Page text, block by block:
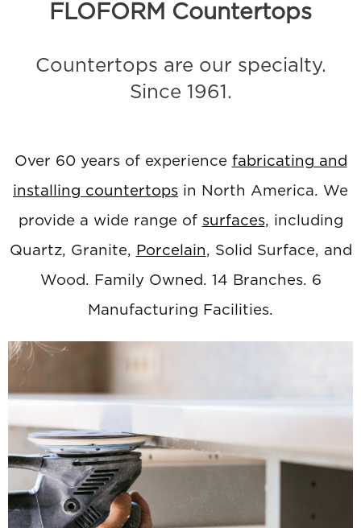
FLOFORM Countertops
Countertops are our specialty.
Since 1961.
Over 60 years of experience fabricating and
installing countertops in North America. We
provide a wide range of surfaces, including
Quartz, Granite, Porcelain, Solid Surface, and
Wood. Family Owned. 14 Branches. 6
Manufacturing Facilities.